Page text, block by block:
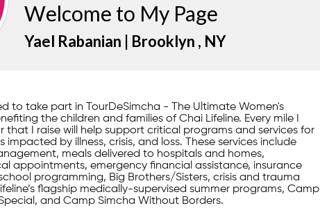
Welcome to My Page
Yael Rabanian | Brooklyn , NY
to take part in TourDeSimcha - The Ultimate Women's
the children and families of Chai Lifeline. Every mile I
that I raise will help support critical programs and services for
impacted by illness, crisis, and loss. These services include
meals delivered to hospitals and homes,
appointments, emergency financial assistance, insurance
programming, Big Brothers/Sisters, crisis and trauma
flagship medically-supervised summer programs, Camp
and Camp Simcha Without Borders.